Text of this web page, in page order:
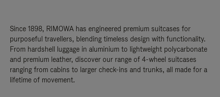
Since 1898, RIMOWA has engineered premium suitcases for
purposeful travellers, blending timeless design with functionality.
From hardshell luggage in aluminium to lightweight polycarbonate
and premium leather, discover our range of 4-wheel suitcases
ranging from cabins to larger check-ins and trunks, all made for a
lifetime of movement.